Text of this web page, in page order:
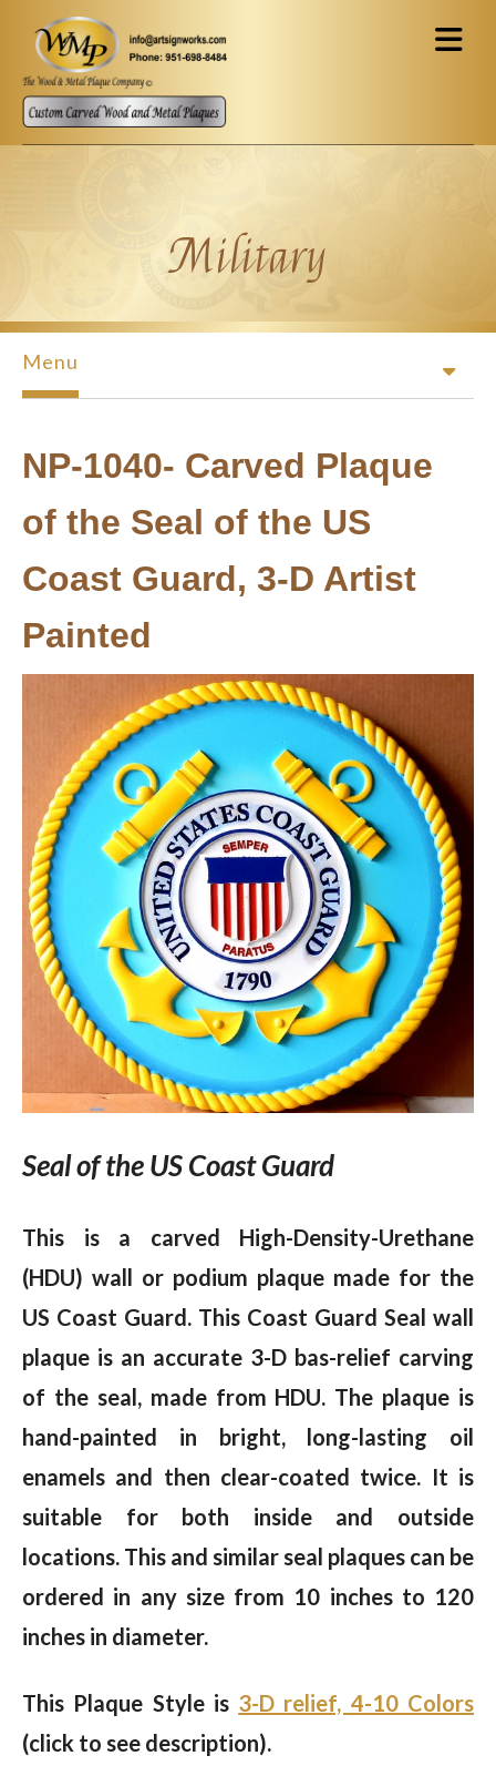
Skip to main content
Military
Menu
NP-1040- Carved Plaque
of the Seal of the US
Coast Guard, 3-D Artist
Painted
Seal of the US Coast Guard
This is a carved High-Density-Urethane
(HDU) wall or podium plaque made for the
US Coast Guard. This Coast Guard Seal wall
plaque is an accurate 3-D bas-relief carving
of the seal, made from HDU. The plaque is
hand-painted in bright, long-lasting oil
enamels and then clear-coated twice. It is
suitable for both inside and outside
locations. This and similar seal plaques can be
ordered in any size from 10 inches to 120
inches in diameter.
This Plaque Style is 3-D relief, 4-10 Colors
(click to see description).